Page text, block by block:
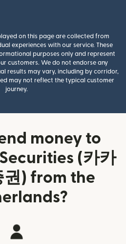
on this page are collected from
experiences with our service. These
purposes only and represent
customers. We do not endorse any
results may vary, including by corridor,
may not reflect the typical customer
journey.
money to
(카카
권) from the